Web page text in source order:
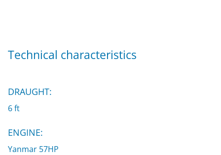
Technical characteristics
DRAUGHT:
6 ft
ENGINE:
Yanmar 57HP